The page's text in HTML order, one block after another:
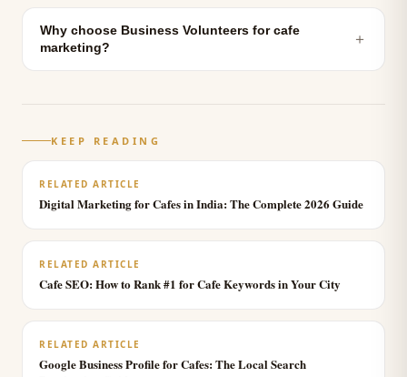
Why choose Business Volunteers for cafe
marketing?
＋
KEEP READING
RELATED ARTICLE
Digital Marketing for Cafes in India: The Complete 2026 Guide
RELATED ARTICLE
Cafe SEO: How to Rank #1 for Cafe Keywords in Your City
RELATED ARTICLE
Google Business Profile for Cafes: The Local Search